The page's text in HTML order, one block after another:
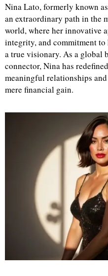
Nina Lato, formerly known
an extraordinary path in the
world, where her innovative
integrity, and commitment to
a true visionary. As a global
connector, Nina has
meaningful relationships
mere financial gain.